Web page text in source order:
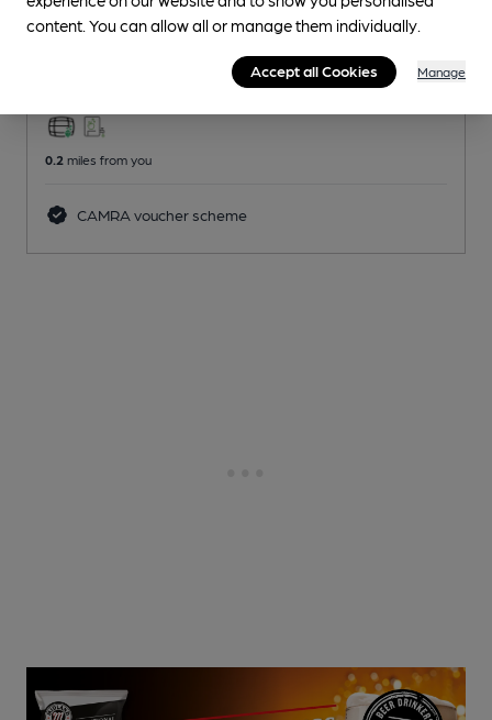
Pub, in Leigh
0.2 miles from you
CAMRA voucher scheme
content. You can allow all or manage them individually.
Accept all Cookies Manage